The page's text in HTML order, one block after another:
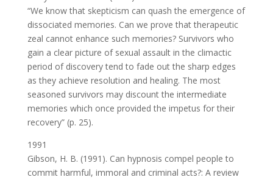
“We know that skepticism can quash the emergence of
dissociated memories. Can we prove that therapeutic
zeal cannot enhance such memories? Survivors who
gain a clear picture of sexual assault in the climactic
period of discovery tend to fade out the sharp edges
as they achieve resolution and healing. The most
seasoned survivors may discount the intermediate
memories which once provided the impetus for their
recovery” (p. 25).
1991
Gibson, H. B. (1991). Can hypnosis compel people to
commit harmful, immoral and criminal acts?: A review